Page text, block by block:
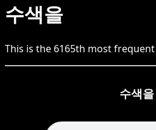
수색을
This is the 6165th most frequent
수색을